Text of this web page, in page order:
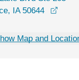
IA 50644
Map and